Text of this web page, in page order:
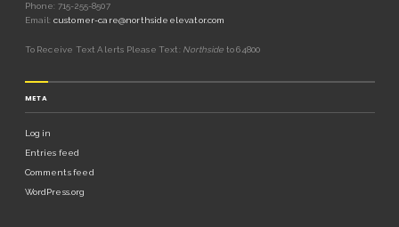
Phone: 715-255-8507
Email: customer-care@northsideelevator.com
To Receive Text Alerts Please Text: Northside to 64800
META
Log in
Entries feed
Comments feed
WordPress.org